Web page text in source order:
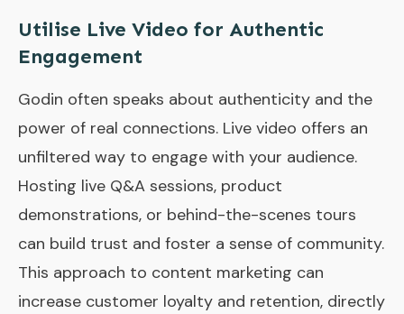
Utilise Live Video for Authentic
Engagement
Godin often speaks about authenticity and the
power of real connections. Live video offers an
unfiltered way to engage with your audience.
Hosting live Q&A sessions, product
demonstrations, or behind-the-scenes tours
can build trust and foster a sense of community.
This approach to content marketing can
increase customer loyalty and retention, directly